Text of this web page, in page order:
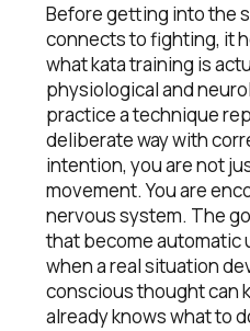
Before getting into the
connects to fighting, it
what kata training is
physiological and
practice a technique
deliberate way with
intention, you are not
movement. You are
nervous system. The
that become automatic
when a real situation
conscious thought can
already knows what to